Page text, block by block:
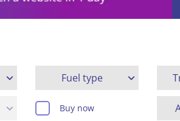
Fuel type
Buy now